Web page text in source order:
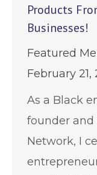
Products
Businesses!
Featured
February 21,
As a Black
founder and
Network, I